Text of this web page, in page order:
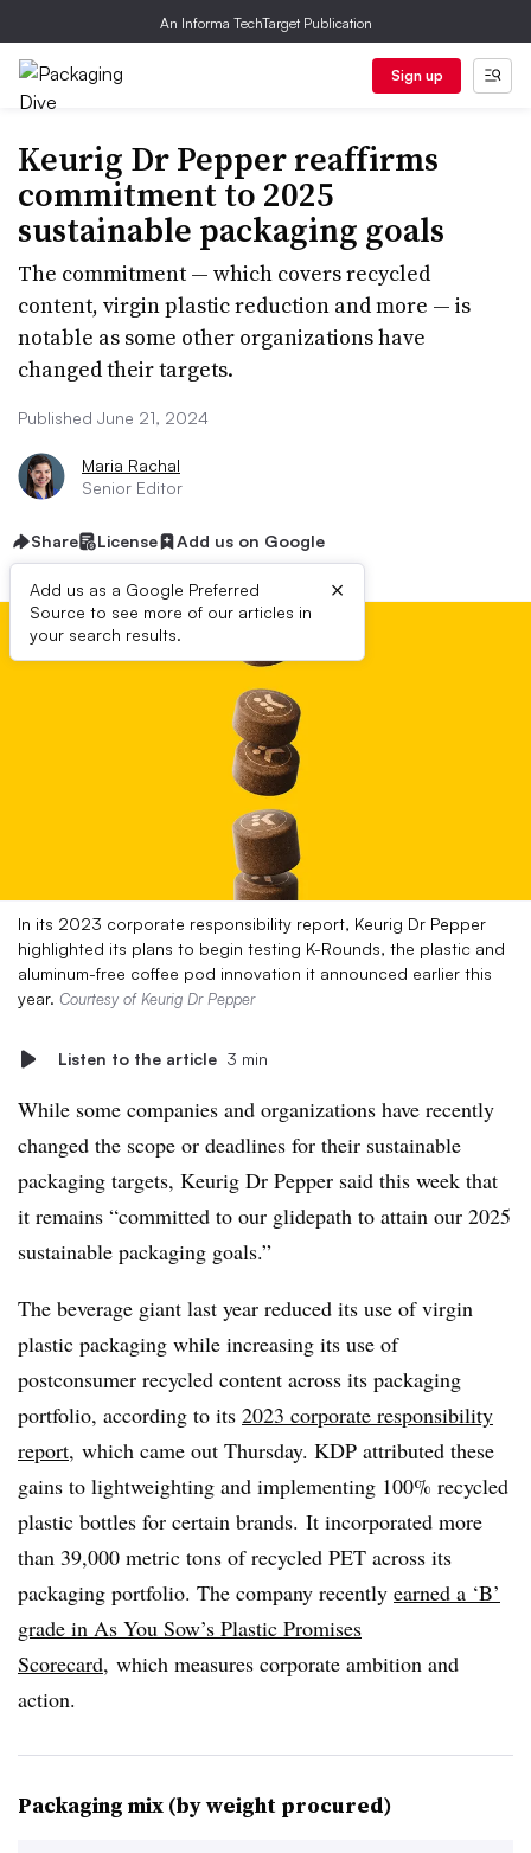
An Informa TechTarget Publication
Sign up
Keurig Dr Pepper reaffirms
commitment to 2025
sustainable packaging goals
The commitment — which covers recycled
content, virgin plastic reduction and more — is
notable as some other organizations have
changed their targets.
Published June 21, 2024
Maria Rachal
Senior Editor
Share License Add us on Google
Add us as a Google Preferred
Source to see more of our articles in
your search results.
×
In its 2023 corporate responsibility report, Keurig Dr Pepper
highlighted its plans to begin testing K-Rounds, the plastic and
aluminum-free coffee pod innovation it announced earlier this
year. Courtesy of Keurig Dr Pepper
Listen to the article 3 min
While some companies and organizations have recently
changed the scope or deadlines for their sustainable
packaging targets, Keurig Dr Pepper said this week that
it remains “committed to our glidepath to attain our 2025
sustainable packaging goals.”
The beverage giant last year reduced its use of virgin
plastic packaging while increasing its use of
postconsumer recycled content across its packaging
portfolio, according to its 2023 corporate responsibility
report, which came out Thursday. KDP attributed these
gains to lightweighting and implementing 100% recycled
plastic bottles for certain brands. It incorporated more
than 39,000 metric tons of recycled PET across its
packaging portfolio. The company recently earned a ‘B’
grade in As You Sow’s Plastic Promises
Scorecard, which measures corporate ambition and
action.
Packaging mix (by weight procured)